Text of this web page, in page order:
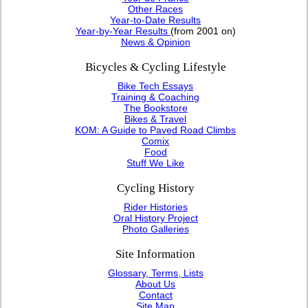
Other Races
Year-to-Date Results
Year-by-Year Results (from 2001 on)
News & Opinion
Bicycles & Cycling Lifestyle
Bike Tech Essays
Training & Coaching
The Bookstore
Bikes & Travel
KOM: A Guide to Paved Road Climbs
Comix
Food
Stuff We Like
Cycling History
Rider Histories
Oral History Project
Photo Galleries
Site Information
Glossary, Terms, Lists
About Us
Contact